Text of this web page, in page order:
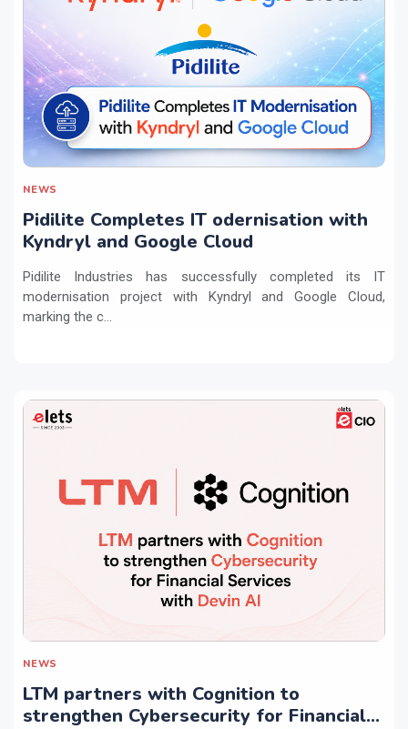
NEWS
Pidilite Completes IT odernisation with
Kyndryl and Google Cloud
Pidilite Industries has successfully completed its IT
modernisation project with Kyndryl and Google Cloud,
marking the c...
NEWS
LTM partners with Cognition to
strengthen Cybersecurity for Financial